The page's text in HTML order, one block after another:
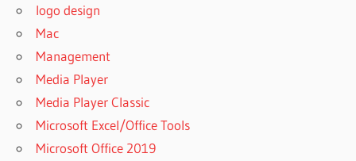
BEST
WINRAR
PASSWORD
WINRAR
BUY
WINRAR
logo design
Mac
Management
Media Player
Media Player Classic
Microsoft Excel/Office Tools
Microsoft Office 2019